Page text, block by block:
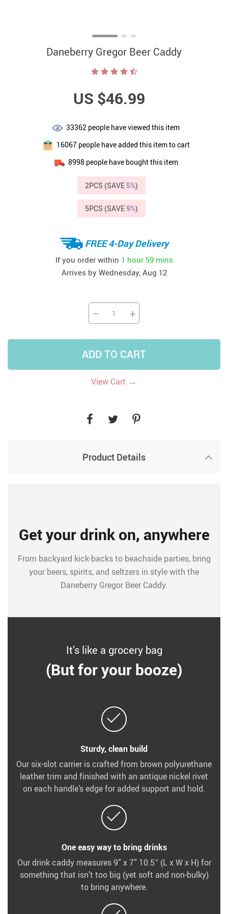
Daneberry Gregor Beer Caddy
US $46.99
33362 people have viewed this item
16067people have added this item to cart
8998people have bought this item
2PCS (SAVE 5%)
5PCS (SAVE9%)
FREE 4-Day Delivery
If you order within 1 hour 59 mins
Arrives by Wednesday, Aug 12
− +
ADD TO CART
View Cart →
Product Details
Get your drink on, anywhere
From backyard kick-backs to beachside parties, bring
your beers, spirits, and seltzers in style with the
Daneberry Gregor Beer Caddy.
It’s like a grocery bag
(But for your booze)
Sturdy, clean build
Our six-slot carrier is crafted from brown polyurethane
leather trim and finished with an antique nickel rivet
on each handle’s edge for added support and hold.
One easy way to bring drinks
Our drink caddy measures 9” x 7” 10.5″ (L x W x H) for
something that isn’t too big (yet soft and non-bulky)
to bring anywhere.